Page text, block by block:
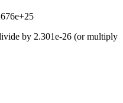
by 2.301e-26 (or multiply